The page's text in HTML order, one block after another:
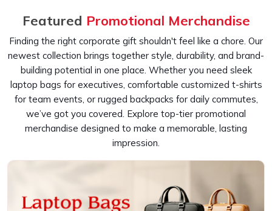
Variety of Usage : Good for corporate events,
promotions, and personal usage.
Why Choose Our Customised T-Shirts?
Top-Quality Customised T-Shirts In
Colaba
We believe customization should be a creative process
and a fulfilling experience in Colaba, and that is why we
are always working closely with you to help bring your
vision to life. We have something for everyone inColaba,
trendy tank top. If you are searching for providers of
Customised T-Shirts in Colaba, even though we are not
Featured Promotional Merchandise
Finding the right corporate gift shouldn't feel like a chore. Our
newest collection brings together style, durability, and brand-
building potential in one place. Whether you need sleek
laptop bags for executives, comfortable customized t-shirts
for team events, or rugged backpacks for daily commutes,
we’ve got you covered. Explore top-tier promotional
merchandise designed to make a memorable, lasting
impression.